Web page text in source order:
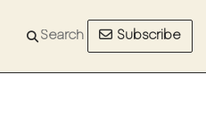
Subscribe